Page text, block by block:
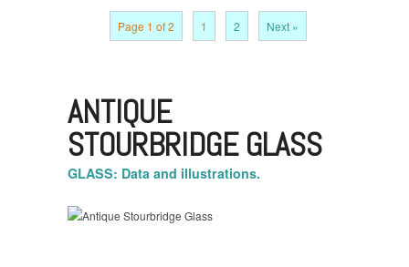
Page 1 of 2 1 2 Next »
ANTIQUE
STOURBRIDGE GLASS
GLASS: Data and illustrations.